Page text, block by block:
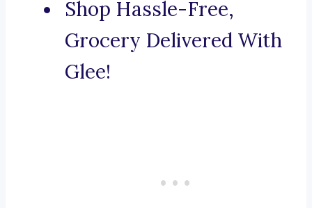
Shop Hassle-Free,
Grocery Delivered With
Glee!